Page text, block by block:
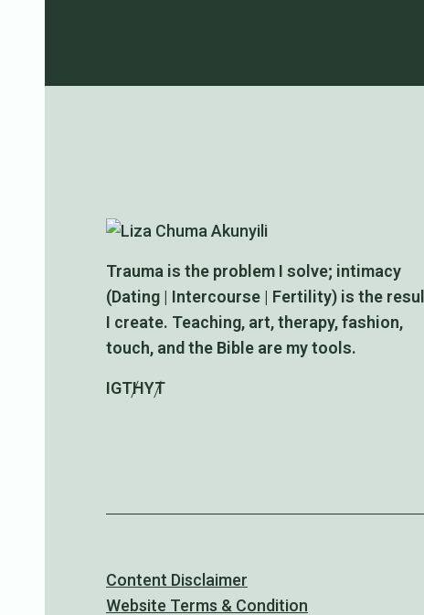
Trauma is the problem I solve; intimacy
(Dating | Intercourse | Fertility) is the
I create. Teaching, art, therapy, fashion,
touch, and the Bible are my tools.
IGTHYT
Content Disclaimer
Website Terms & Condition